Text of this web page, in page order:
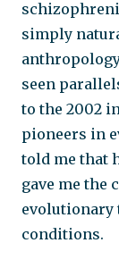
simply
seen
to the 2002
pioneers in
told me that
gave me the
evolutionary
conditions.